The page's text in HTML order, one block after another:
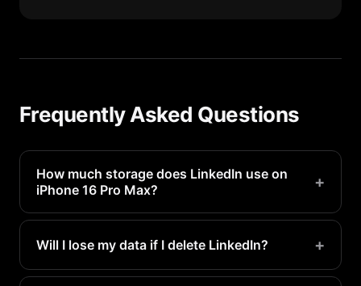
Frequently Asked Questions
How much storage does LinkedIn use on
iPhone 16 Pro Max?
+
LinkedIn typically uses 200MB-1GB on a iPhone 16
Pro Max. Heavy users may see even more.
Will I lose my data if I delete LinkedIn? +
Your account data is stored on LinkedIn's servers.